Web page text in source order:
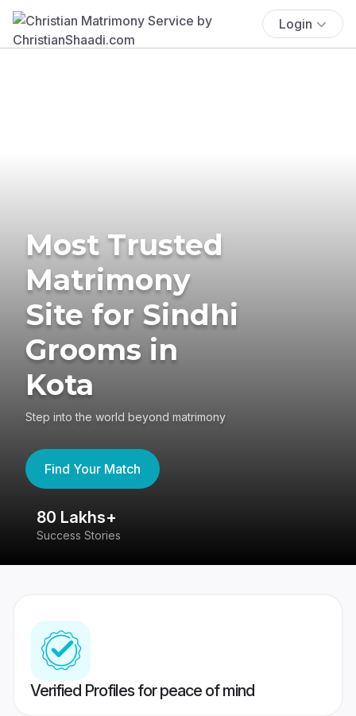
Login
Most Trusted
Matrimony
Site for Sindhi
Grooms in
Kota
Step into the world beyond matrimony
Find Your Match
80 Lakhs+
Success Stories
Verified Profiles for peace of mind